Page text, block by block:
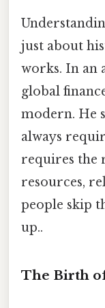
just about
works. In an
global
modern. He
always
requires the
resources,
people skip
up..
The Birth